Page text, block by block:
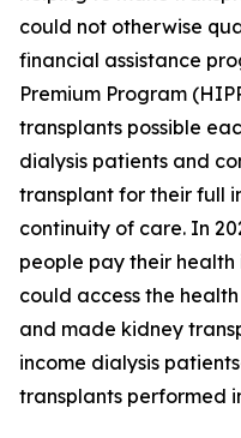
could not otherwise
financial assistance
Premium Program
transplants possible
dialysis patients and
transplant for their full
continuity of care. In
people pay their health
could access the
and made kidney
income dialysis
transplants performed